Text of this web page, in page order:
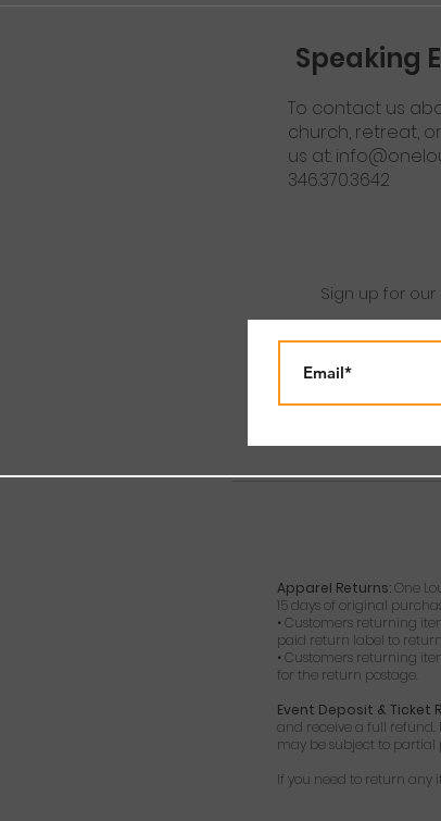
Speaking
To contact us
church, retreat,
us at:
346.370.3642
Sign up for
Apparel Returns:One
15 days of original
• Customers returning
paid return label to
• Customers returning
for the return postage.
Event Deposit & Ticket
and receive a full refund.
may be subject to partial
If you need to return any